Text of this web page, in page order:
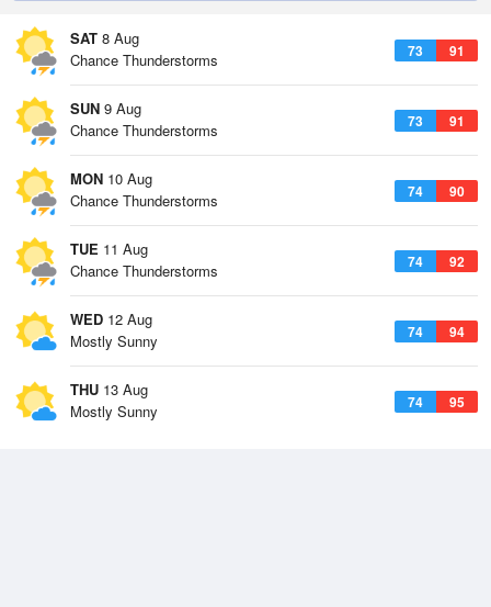
SAT 8 Aug
73 91
Chance Thunderstorms
SUN 9 Aug
73 91
Chance Thunderstorms
MON 10 Aug
74 90
Chance Thunderstorms
TUE 11 Aug
74 92
Chance Thunderstorms
WED 12 Aug
74 94
Mostly Sunny
THU 13 Aug
74 95
Mostly Sunny